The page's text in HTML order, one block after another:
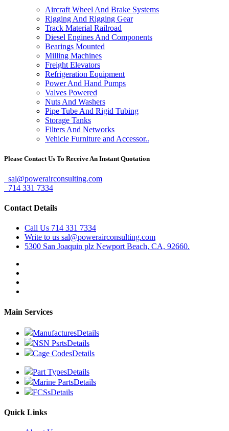
Aircraft Wheel And Brake Systems
Rigging And Rigging Gear
Track Material Railroad
Diesel Engines And Components
Bearings Mounted
Milling Machines
Freight Elevators
Refrigeration Equipment
Power And Hand Pumps
Valves Powered
Nuts And Washers
Pipe Tube And Rigid Tubing
Storage Tanks
Filters And Networks
Vehicle Furniture and Accessor..
Please Contact Us To Receive An Instant Quotation
sal@powerairconsulting.com
714 331 7334
Contact Details
Call Us 714 331 7334
Write to us sal@powerairconsulting.com
5300 San Joaquin plz Newport Beach, CA, 92660.
Main Services
ManufacturesDetails
NSN PsrtsDetails
Cage CodesDetails
Part TypesDetails
Marine PartsDetails
FCSsDetails
Quick Links